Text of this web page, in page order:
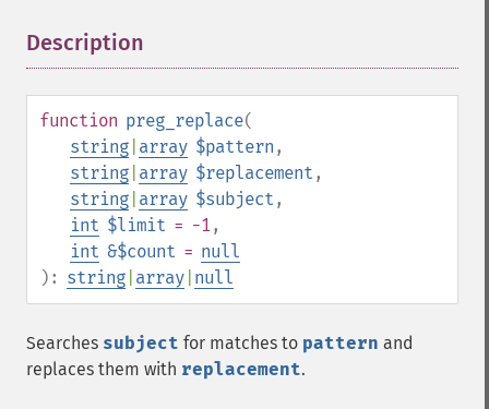
Description
function preg_replace(
string array $pattern ,
string array $replacement ,
string array $subject ,
int $limit = -1,
int &$count = null
): string array null
Searches subject for matches to pattern and
replaces them with replacement.